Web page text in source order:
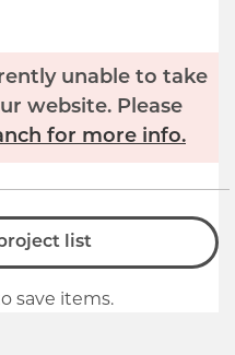
unable to take
website. Please
for more info.
list
save items.